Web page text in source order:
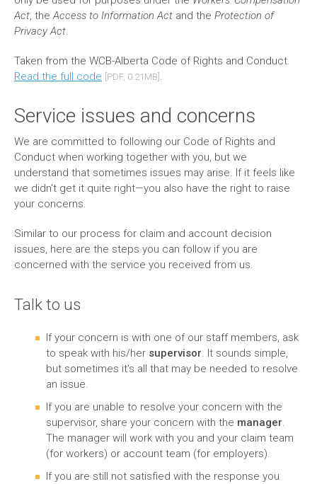
Act, theAccess to Information Act and the Protection of
Privacy Act.
Taken from the WCB-Alberta Code of Rights and Conduct.
Read the full code [PDF, 0.21MB] .
Service issues and concerns
We are committed to following our Code of Rights and
Conduct when working together with you, but we
understand that sometimes issues may arise. If it feels like
we didn't get it quite right—you also have the right to raise
your concerns.
Similar to our process for claim and account decision
issues, here are the steps you can follow if you are
concerned with the service you received from us.
Talk to us
If your concern is with one of our staff members, ask
to speak with his/her supervisor. It sounds simple,
but sometimes it's all that may be needed to resolve
an issue.
If you are unable to resolve your concern with the
supervisor, share your concern with the manager.
The manager will work with you and your claim team
(for workers) or account team (for employers).
If you are still not satisfied with the response you